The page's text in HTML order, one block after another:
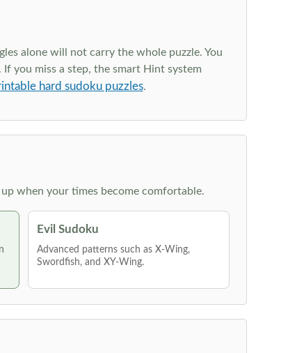
alone will not carry the whole puzzle. You
you miss a step, the smart Hint system
hard sudoku puzzles.
when your times become comfortable.
Evil Sudoku
Advanced patterns such as X-Wing,
Swordfish, and XY-Wing.